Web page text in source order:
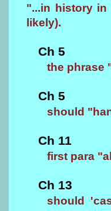
"...in history in
likely).
Ch 5
the phrase
Ch 5
should
Ch 11
first para
Ch 13
should